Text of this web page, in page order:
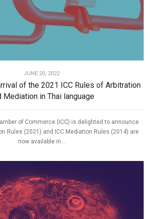
JUNE 20, 2022
of the 2021 ICC Rules of Arbitration
Mediation in Thai language
of Commerce (ICC) is delighted to announce
Rules (2021) and ICC Mediation Rules (2014) are
now available in...